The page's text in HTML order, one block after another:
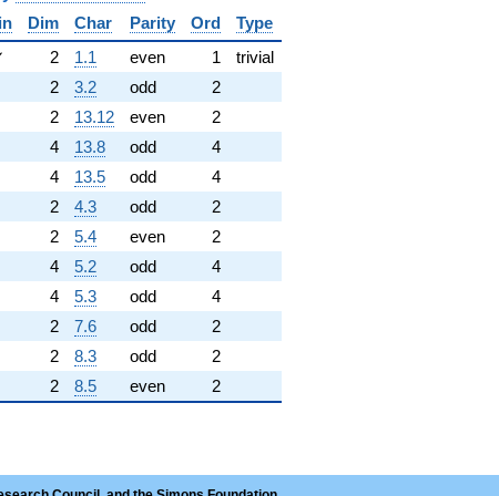
Dim Char Parity Ord
Type
2 1.1 even 1
trivial
2 3.2 odd
2
2 13.12 even
2
4 13.8 odd
4
4 13.5 odd
4
2 4.3 odd
2
2 5.4 even
2
4 5.2 odd
4
4 5.3 odd
4
2 7.6 odd
2
2 8.3 odd
2
2 8.5 even 2